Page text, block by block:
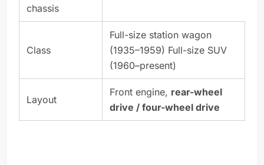
chassis
Class
Full-size station wagon
(1935–1959) Full-size SUV
(1960–present)
Layout
Front engine, rear-wheel
drive / four-wheel drive